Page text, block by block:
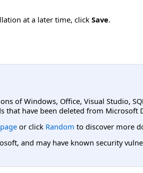
at a later time, click Save.
of Windows, Office, Visual Studio,
that have been deleted from Microsoft
or click Random to discover more
and may have known security